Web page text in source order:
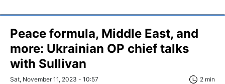
Peace formula, Middle East, and
more: Ukrainian OP chief talks
with Sullivan
Sat, November 11, 2023 - 10:57 2 min